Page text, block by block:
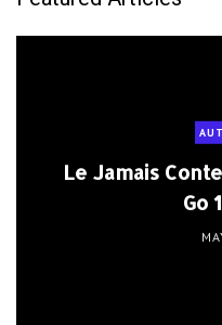
Le Jamais
Go